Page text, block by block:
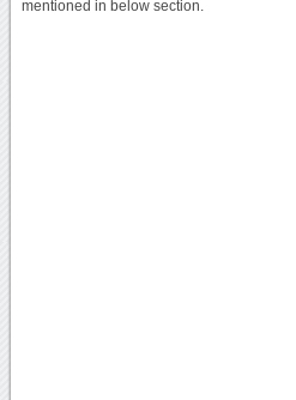
mentioned in below section.